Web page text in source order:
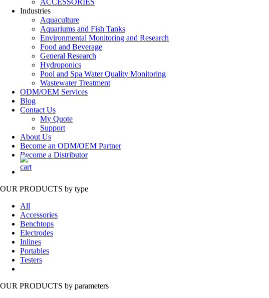
ACCESSORIES
Industries
Aquaculture
Aquariums and Fish Tanks
Environmental Monitoring and Research
Food and Beverage
General Research
Hydroponics
Pool and Spa Water Quality Monitoring
Wastewater Treatment
ODM/OEM Services
Blog
Contact Us
My Quote
Support
About Us
Become an ODM/OEM Partner
Become a Distributor
OUR PRODUCTS by type
All
Accessories
Benchtops
Electrodes
Inlines
Portables
Testers
OUR PRODUCTS by parameters